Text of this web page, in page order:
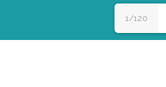
1/120